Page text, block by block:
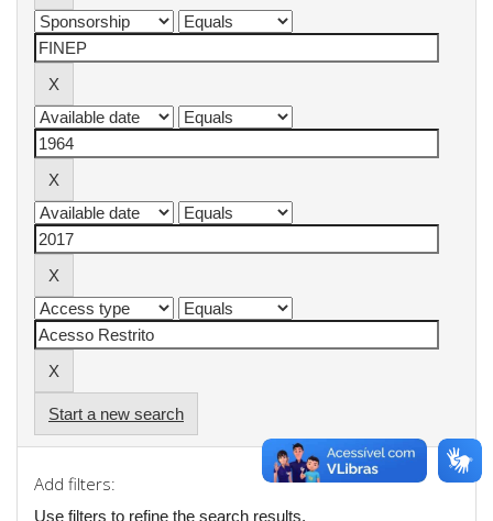
Start a new search
Add filters:
Use filters to refine the search results.